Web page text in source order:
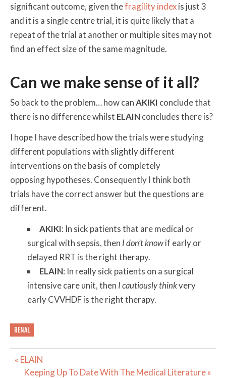
significant outcome, given thefragility indexis just 3
and it is a single centre trial, it is quite likely that a
repeat of the trial at another or multiple sites may not
find an effect size of the same magnitude.
Can we make sense of it all?
So back to the problem… how canAKIKI conclude that
there is no difference whilst ELAINconcludes there is?
I hope I have described how the trials were studying
different populations with slightly different
interventions on the basis of completely
opposing hypotheses. Consequently I think both
trials have the correct answer but the questions are
different.
AKIKI: In sick patients that are medical or
surgical with sepsis, then I don’t knowif early or
delayed RRT is the right therapy.
ELAIN: In really sick patients on a surgical
intensive care unit, then I cautiously thinkvery
early CVVHDF is the right therapy.
RENAL
Post
navigation
« ELAIN
Keeping Up To Date With The Medical Literature »